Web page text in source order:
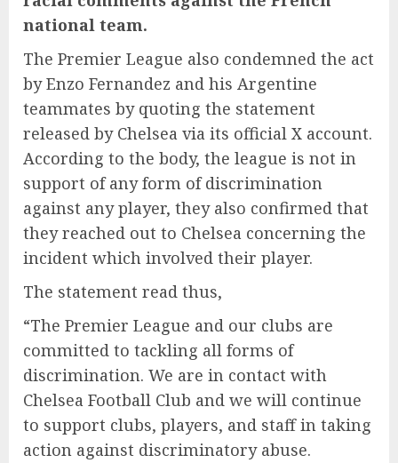
national team.
The Premier League also condemned the act
by Enzo Fernandez and his Argentine
teammates by quoting the statement
released by Chelsea via its official X account.
According to the body, the league is not in
support of any form of discrimination
against any player, they also confirmed that
they reached out to Chelsea concerning the
incident which involved their player.
The statement read thus,
“The Premier League and our clubs are
committed to tackling all forms of
discrimination. We are in contact with
Chelsea Football Club and we will continue
to support clubs, players, and staff in taking
action against discriminatory abuse.